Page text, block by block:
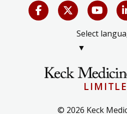
Select
▼
© 2026 Keck